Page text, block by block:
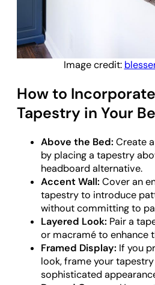
Image credit:
How to
Tapestry in Your
Above the Bed: Create
by placing a tapestry
headboard alternative.
Accent Wall: Cover an
tapestry to introduce
without committing to
Layered Look: Pair a
or macramé to enhance
Framed Display: If you
look, frame your
sophisticated